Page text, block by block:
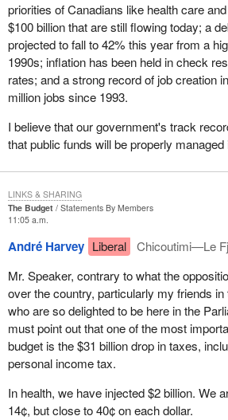
anybody who just wanted to get a few
themselves a political party, actually did
anyway. That is an interesting
that it has been necessary.
In 1970, rules for the registration of political
introduced in the Canada Elections Act
fulfilled certain administrative
1974, the Election Expenses Act
registered political parties and candidates.
That leads me into an interesting sidebar
third parties. We are currently waiting for
Supreme Court of Canada which I think
government once again because it deals
parties. I have no doubt that members
present leader of our party was involved
National Citizens' Coalition of the
spending of third parties.
I would confidently predict that the
that part of the Elections Act. It has been
other court level. It has been struck down
and twice I believe in British Columbia. It
priorities of Canadians like health care
$100 billion that are still flowing today; a
projected to fall to 42% this year from a
1990s; inflation has been held in check
rates; and a strong record of job creation
million jobs since 1993.
I believe that our government's track
that public funds will be properly managed
The Budget
Statements By Members
11:05 a.m.
André Harvey Liberal
Chicoutimi—Le
Mr. Speaker, contrary to what the
over the country, particularly my friends
who are so delighted to be here in the
must point out that one of the most
budget is the $31 billion drop in taxes,
personal income tax.
In health, we have injected $2 billion. We
14¢, but close to 40¢ on each dollar.
LINKS & SHARING